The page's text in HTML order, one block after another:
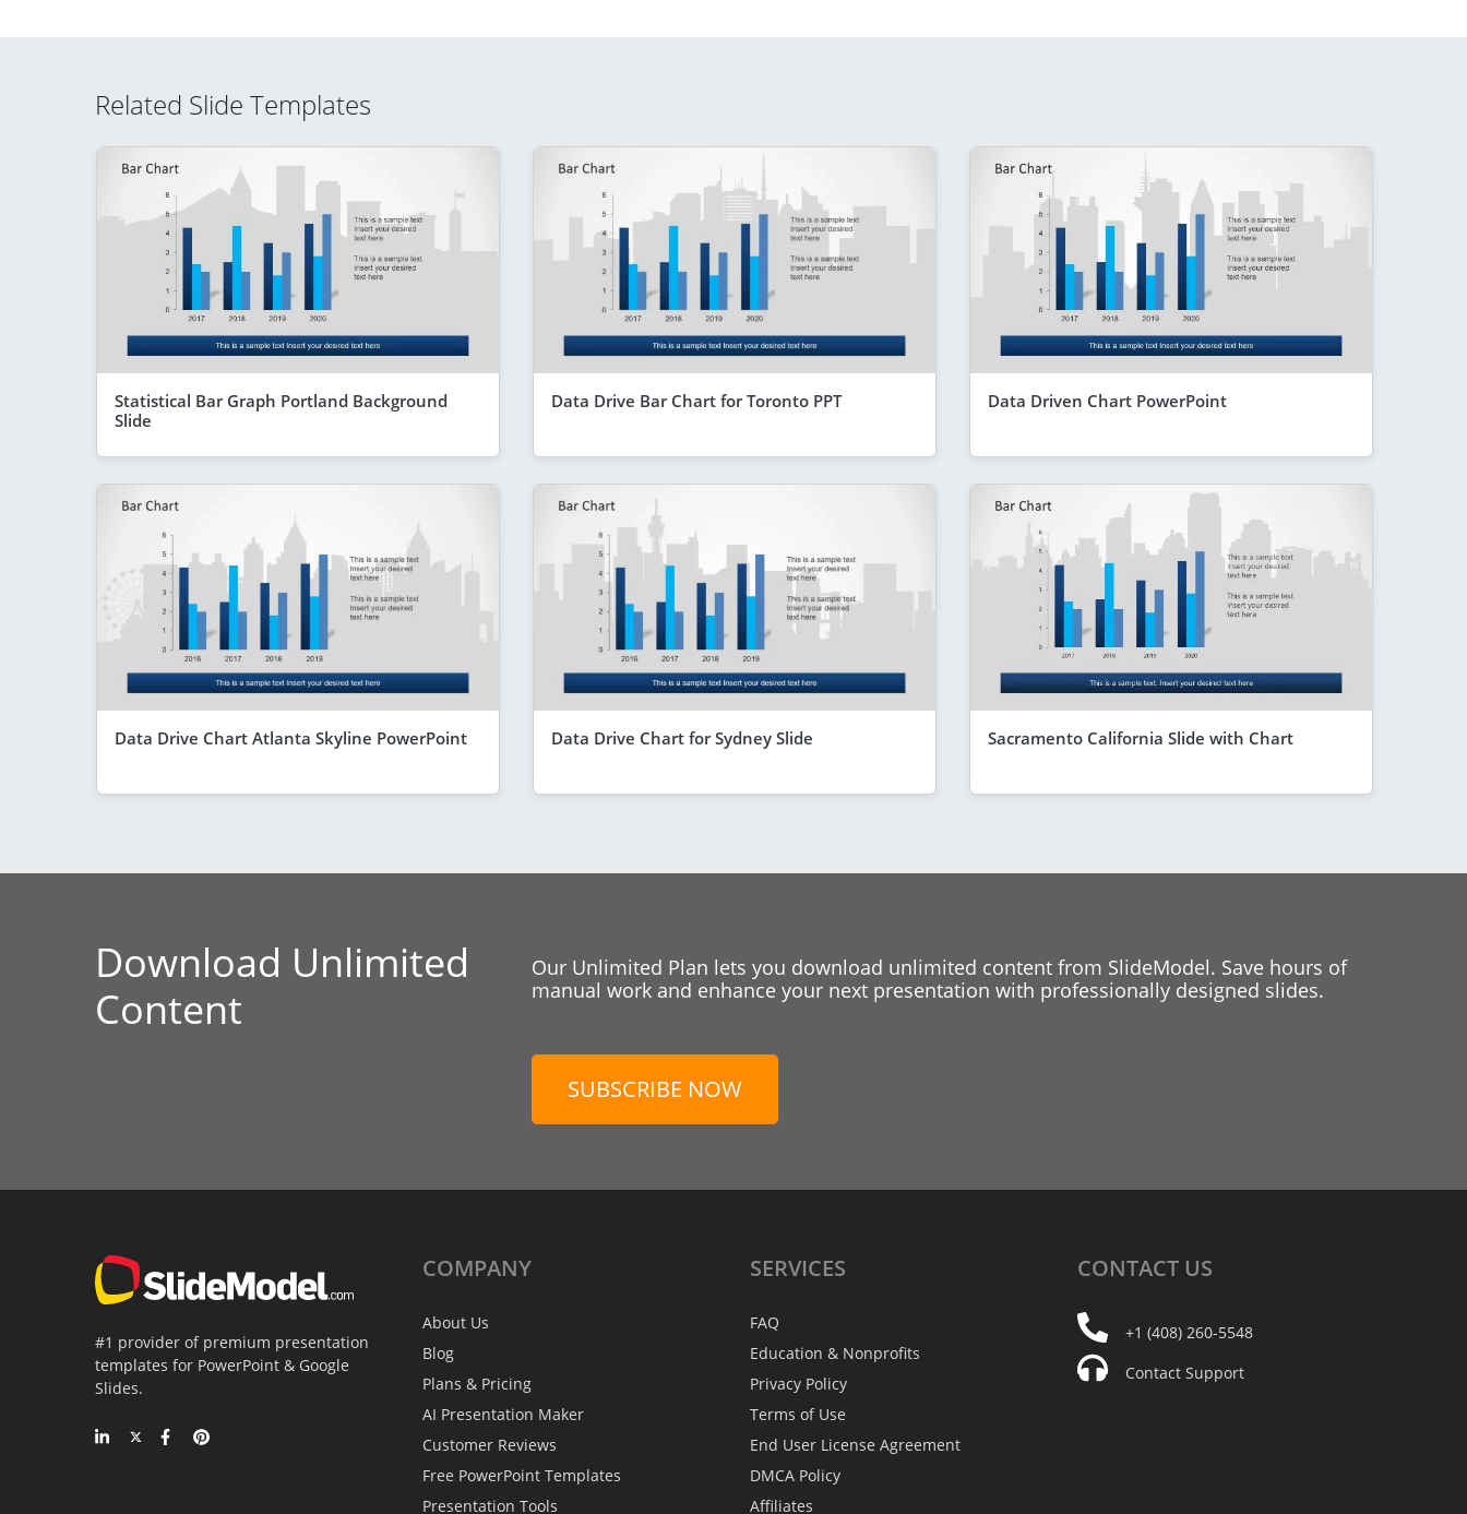
Related Slide Templates
Statistical Bar Graph Portland Background
Slide
Data Drive Bar Chart for Toronto PPT Data Driven Chart PowerPoint
Data Drive Chart Atlanta Skyline PowerPoint Data Drive Chart for Sydney Slide Sacramento California Slide with Chart
Download Unlimited
Content
Our Unlimited Plan lets you download unlimited content from SlideModel. Save hours of
manual work and enhance your next presentation with professionally designed slides.
SUBSCRIBE NOW
#1 provider of premium presentation
templates for PowerPoint & Google
Slides.
COMPANY
About Us
Blog
Plans & Pricing
AI Presentation Maker
Customer Reviews
Free PowerPoint Templates
Presentation Tools
SERVICES
FAQ
Education & Nonprofits
Privacy Policy
Terms of Use
End User License Agreement
DMCA Policy
Affiliates
CONTACT US
+1 (408) 260-5548
Contact Support